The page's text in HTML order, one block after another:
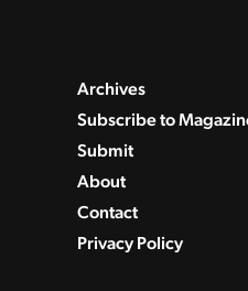
Archives
Subscribe to
Submit
About
Contact
Privacy Policy